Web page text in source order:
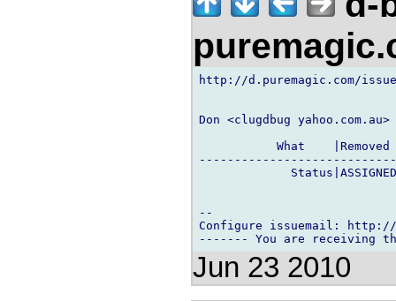
http://d.puremagic.com/
Don <clugdbug yahoo.com.au>
What
--
Configure issuemail: http://
Jun 23 2010